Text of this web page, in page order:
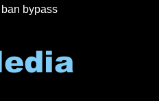
bypass